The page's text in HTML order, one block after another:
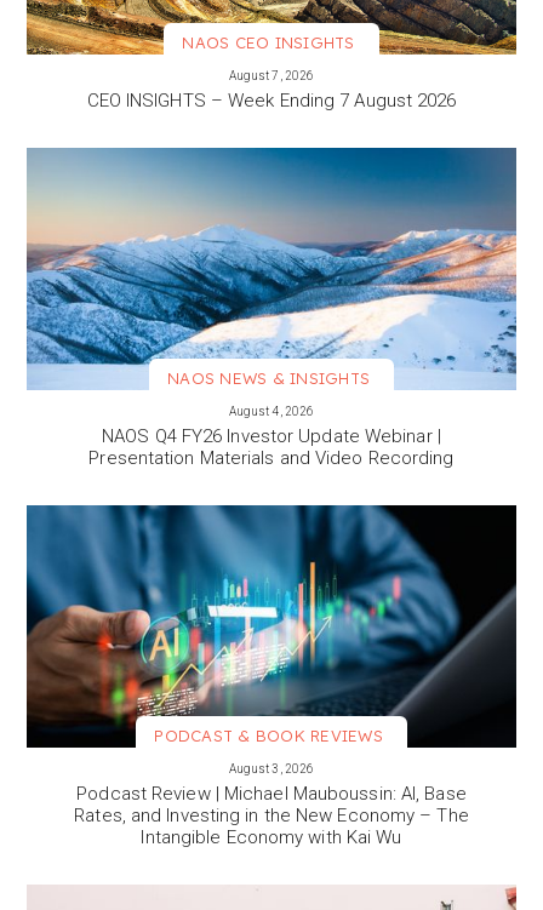
NAOS CEO INSIGHTS
August 7, 2026
CEO INSIGHTS – Week Ending 7 August 2026
NAOS NEWS & INSIGHTS
August 4, 2026
NAOS Q4 FY26 Investor Update Webinar |
Presentation Materials and Video Recording
PODCAST & BOOK REVIEWS
August 3, 2026
Podcast Review | Michael Mauboussin: AI, Base
Rates, and Investing in the New Economy – The
Intangible Economy with Kai Wu